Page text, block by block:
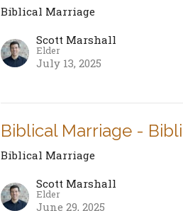
Biblical Marriage
Scott Marshall
Elder
July 13, 2025
Biblical Marriage -
Biblical Marriage
Scott Marshall
Elder
June 29, 2025